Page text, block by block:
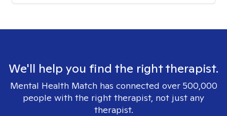
We'll help you find the right therapist.
Mental Health Match has connected over 500,000
people with the right therapist, not just any
therapist.